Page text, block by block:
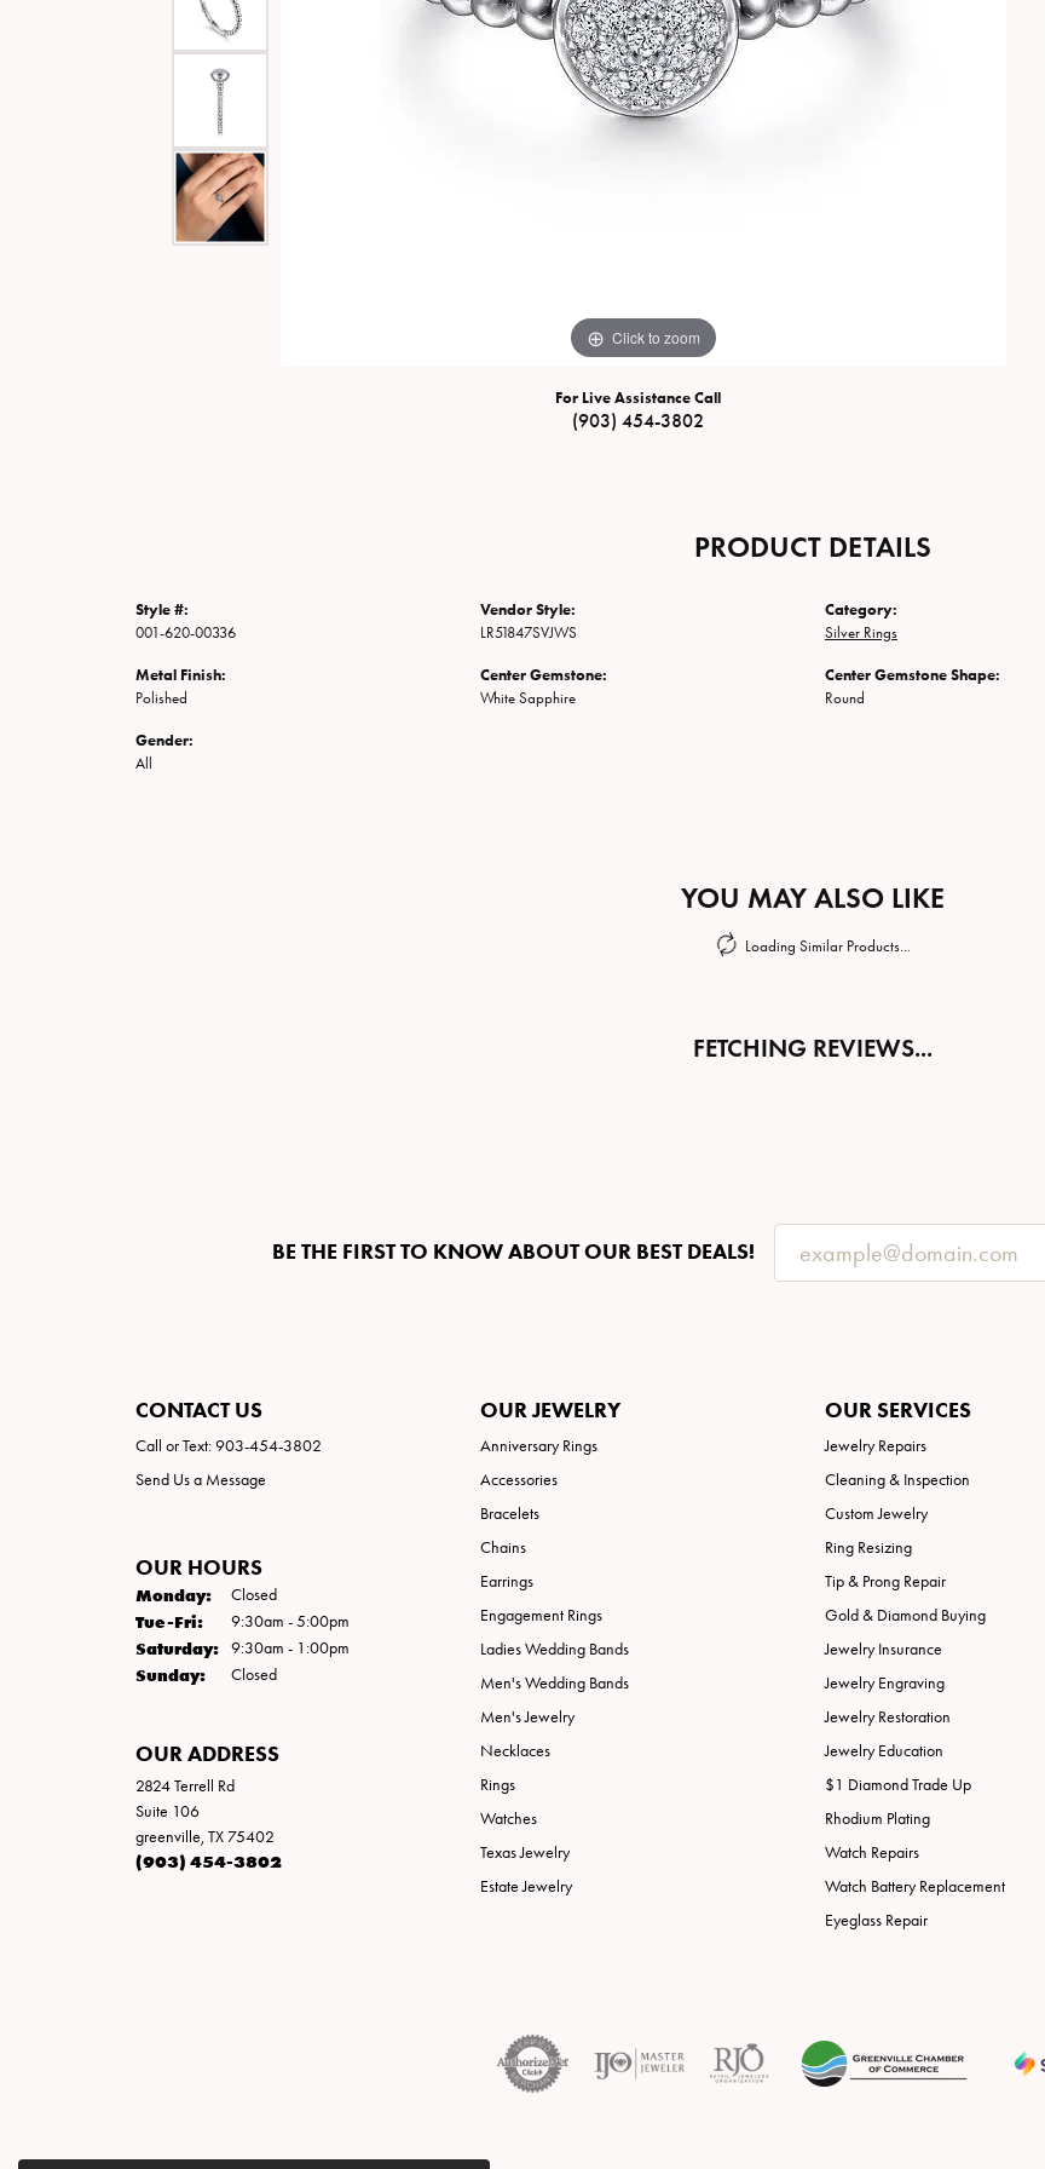
Special Collections
Texas Jewelry
Estate Jewelry
Necklaces Necklaces
Fine Rings
Bracelets
View All
Click to zoom
For Live Assistance Call
(903) 454-3802
PRODUCT DETAILS
Style #:
001-620-00336
Metal Finish:
Polished
Gender:
All
Vendor Style:
LR51847SVJWS
Center Gemstone:
White Sapphire
Category:
Silver Rings
Center Gemstone Shape:
Round
YOU MAY ALSO LIKE
Loading Similar Products...
FETCHING REVIEWS...
BE THE FIRST TO KNOW ABOUT OUR BEST DEALS!
CONTACT US
Call or Text: 903-454-3802
Send Us a Message
OUR HOURS
Monday: Closed
Tue-Fri:Tuesday - Friday:
9:30am - 5:00pm
Saturday: 9:30am - 1:00pm
Sunday: Closed
OUR ADDRESS
2824 Terrell Rd
Suite 106
greenville, TX 75402
(903) 454-3802
OUR JEWELRY
Anniversary Rings
Accessories
Bracelets
Chains
Earrings
Engagement Rings
Ladies Wedding Bands
Men's Wedding Bands
Men's Jewelry
Necklaces
Rings
Watches
Texas Jewelry
Estate Jewelry
OUR SERVICES
Jewelry Repairs
Cleaning & Inspection
Custom Jewelry
Ring Resizing
Tip & Prong Repair
Gold & Diamond Buying
Jewelry Insurance
Jewelry Engraving
Jewelry Restoration
Jewelry Education
$1 Diamond Trade Up
Rhodium Plating
Watch Repairs
Watch Battery Replacement
Eyeglass Repair